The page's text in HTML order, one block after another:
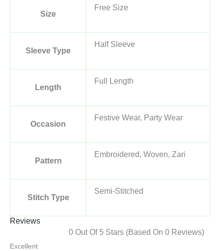
Size
Free Size
Sleeve Type
Half Sleeve
Length
Full Length
Occasion
Festive Wear, Party Wear
Pattern
Embroidered, Woven, Zari
Stitch Type
Semi-Stitched
Reviews
0 Out Of 5 Stars (based On 0 Reviews)
Excellent